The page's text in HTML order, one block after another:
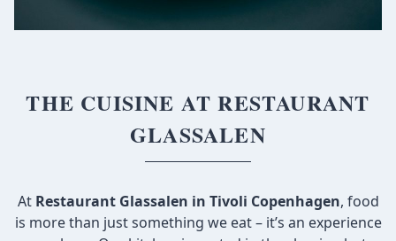
THE CUISINE AT RESTAURANT
GLASSALEN
At Restaurant Glassalen in Tivoli Copenhagen, food
is more than just something we eat – it’s an experience